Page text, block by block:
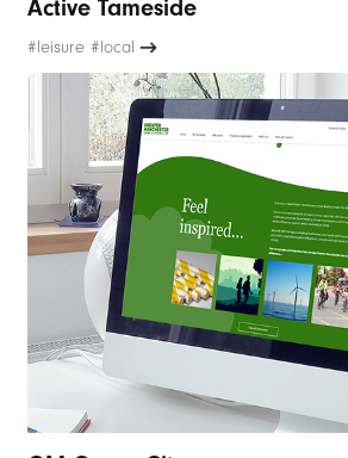
Active Tameside
#leisure #local